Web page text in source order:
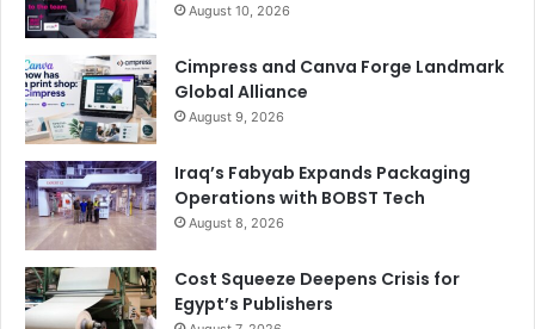
What impact do you expect AI to have on the business
you and your partners do together in 2025?
AI is revolutionizing the way we work, and while most
companies recognize the importance of seamless human
and AI interaction, many understand the need for a trusted
partner to navigate this new landscape. Xerox, with its rich
history in providing document workflow solutions, deeply
August 10, 2026
Cimpress and Canva Forge Landmark
Global Alliance
August 9, 2026
Iraq’s Fabyab Expands Packaging
Operations with BOBST Tech
August 8, 2026
Cost Squeeze Deepens Crisis for
Egypt’s Publishers